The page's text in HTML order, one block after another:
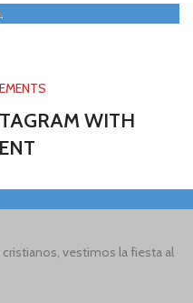
WITH
vestimos la fiesta al